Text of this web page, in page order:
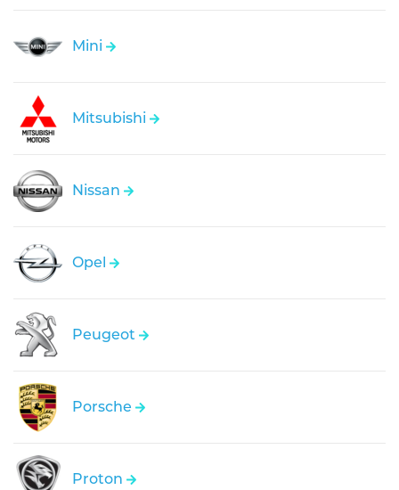
Mini
Mitsubishi
Nissan
Opel
Peugeot
Porsche
Proton